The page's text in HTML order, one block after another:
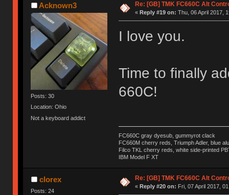
Acknown3
Posts: 30
Location: Ohio
Not a keyboard addict
Re: [GB] TMK FC660C Alt
« Reply #19 on: Thu, 06 April 2017,
I love you.
Time to finally
660C!
FC660C gray dyesub, gummyrot clack
FC660M cherry reds, Triumph Adler, blue
Filco TKL cherry reds, white side-printed
IBM Model F XT
clorex
Posts: 24
Re: [GB] TMK FC660C Alt
« Reply #20 on: Fri, 07 April 2017,